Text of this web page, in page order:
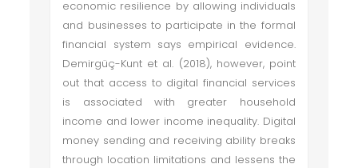
economic resilience by allowing individuals
and businesses to participate in the formal
financial system says empirical evidence.
Demirgüç-Kunt et al. (2018), however, point
out that access to digital financial services
is associated with greater household
income and lower income inequality. Digital
money sending and receiving ability breaks
through location limitations and lessens the